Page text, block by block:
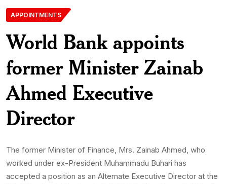
APPOINTMENTS
World Bank appoints
former Minister Zainab
Ahmed Executive
Director
The former Minister of Finance, Mrs. Zainab Ahmed, who
worked under ex-President Muhammadu Buhari has
accepted a position as an Alternate Executive Director at the